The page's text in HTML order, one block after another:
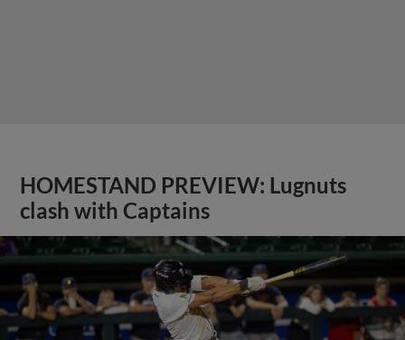
HOMESTAND PREVIEW: Lugnuts
clash with Captains